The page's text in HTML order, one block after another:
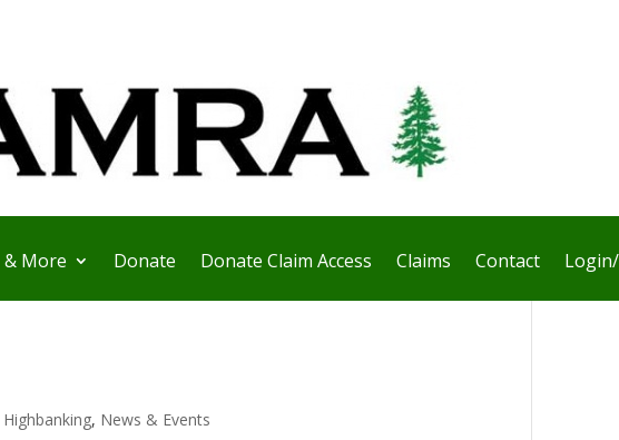
& More Donate Donate Claim Access Claims Contact
Highbanking, News & Events